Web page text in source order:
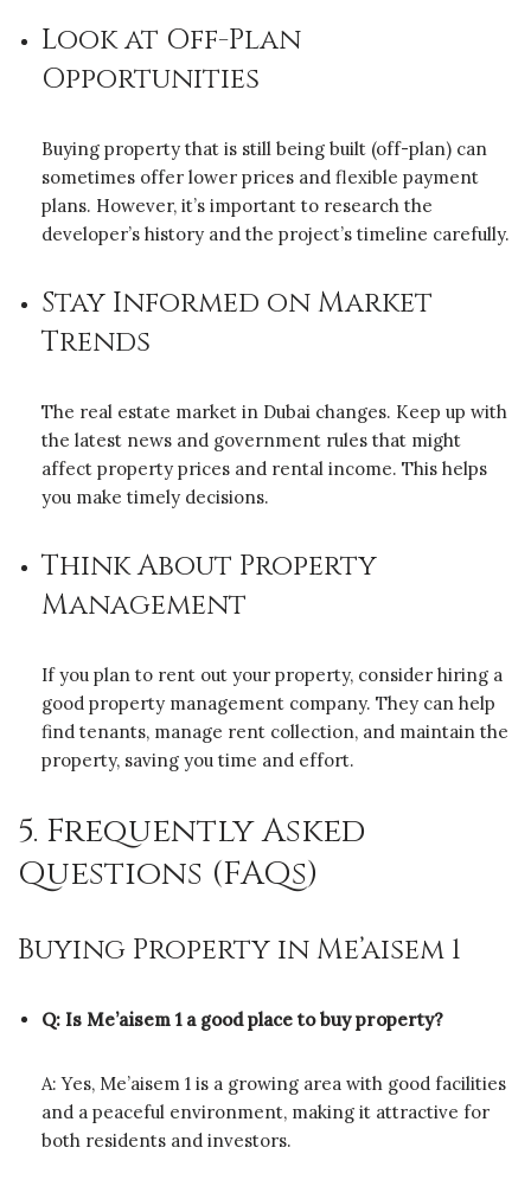
Look at Off-Plan
Opportunities
Buying property that is still being built (off-plan) can
sometimes offer lower prices and flexible payment
plans. However, it’s important to research the
developer’s history and the project’s timeline carefully.
Stay Informed on Market
Trends
The real estate market in Dubai changes. Keep up with
the latest news and government rules that might
affect property prices and rental income. This helps
you make timely decisions.
Think About Property
Management
If you plan to rent out your property, consider hiring a
good property management company. They can help
find tenants, manage rent collection, and maintain the
property, saving you time and effort.
5. Frequently Asked
Questions (FAQs)
Buying Property in Me’aisem 1
Q: Is Me’aisem 1 a good place to buy property?
A: Yes, Me’aisem 1 is a growing area with good facilities
and a peaceful environment, making it attractive for
both residents and investors.